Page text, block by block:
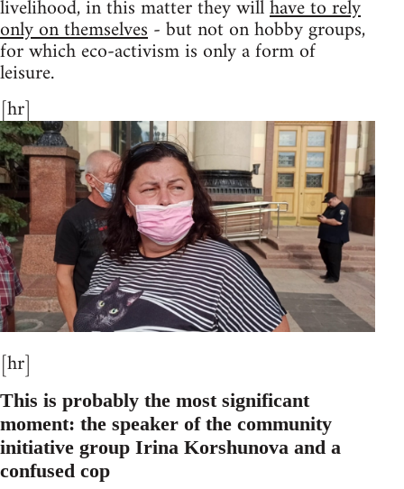
livelihood, in this matter they willhave to rely
only on themselves- but not on hobby groups,
for which eco-activism is only a form of
leisure.
[hr]
[hr]
This is probably the most significant
moment: the speaker of the community
initiative group Irina Korshunova and a
confused cop